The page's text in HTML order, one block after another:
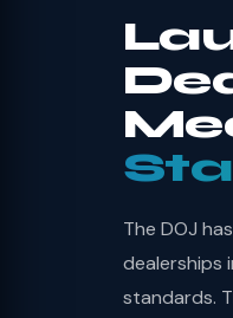
The DOJ
dealerships
standards.